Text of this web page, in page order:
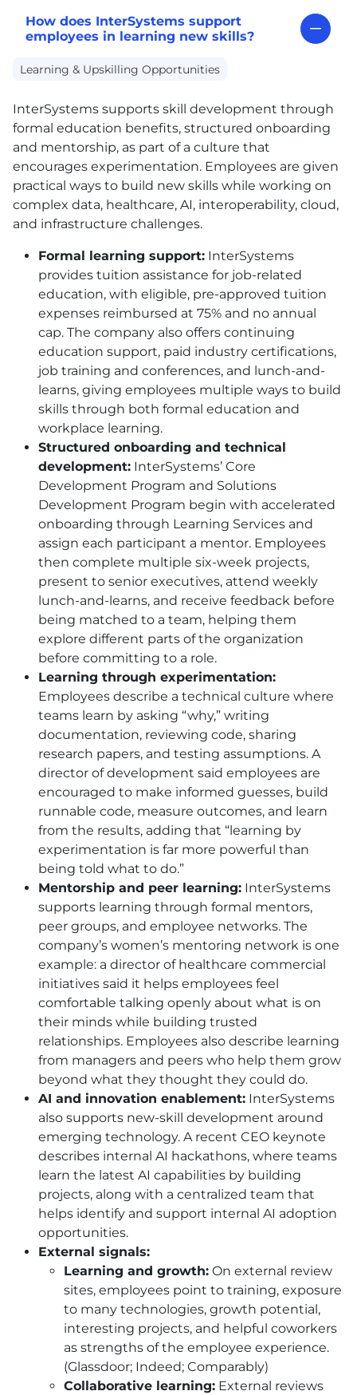
How does InterSystems support
employees in learning new skills?
Learning & Upskilling Opportunities
InterSystems supports skill development through
formal education benefits, structured onboarding
and mentorship, as part of a culture that
encourages experimentation. Employees are given
practical ways to build new skills while working on
complex data, healthcare, AI, interoperability, cloud,
and infrastructure challenges.
Formal learning support: InterSystems
provides tuition assistance for job-related
education, with eligible, pre-approved tuition
expenses reimbursed at 75% and no annual
cap. The company also offers continuing
education support, paid industry certifications,
job training and conferences, and lunch-and-
learns, giving employees multiple ways to build
skills through both formal education and
workplace learning.
Structured onboarding and technical
development: InterSystems’ Core
Development Program and Solutions
Development Program begin with accelerated
onboarding through Learning Services and
assign each participant a mentor. Employees
then complete multiple six-week projects,
present to senior executives, attend weekly
lunch-and-learns, and receive feedback before
being matched to a team, helping them
explore different parts of the organization
before committing to a role.
Learning through experimentation:
Employees describe a technical culture where
teams learn by asking “why,” writing
documentation, reviewing code, sharing
research papers, and testing assumptions. A
director of development said employees are
encouraged to make informed guesses, build
runnable code, measure outcomes, and learn
from the results, adding that “learning by
experimentation is far more powerful than
being told what to do.”
Mentorship and peer learning: InterSystems
supports learning through formal mentors,
peer groups, and employee networks. The
company’s women’s mentoring network is one
example: a director of healthcare commercial
initiatives said it helps employees feel
comfortable talking openly about what is on
their minds while building trusted
relationships. Employees also describe learning
from managers and peers who help them grow
beyond what they thought they could do.
AI and innovation enablement: InterSystems
also supports new-skill development around
emerging technology. A recent CEO keynote
describes internal AI hackathons, where teams
learn the latest AI capabilities by building
projects, along with a centralized team that
helps identify and support internal AI adoption
opportunities.
External signals:
Learning and growth: On external review
sites, employees point to training, exposure
to many technologies, growth potential,
interesting projects, and helpful coworkers
as strengths of the employee experience.
(Glassdoor; Indeed; Comparably)
Collaborative learning: External reviews